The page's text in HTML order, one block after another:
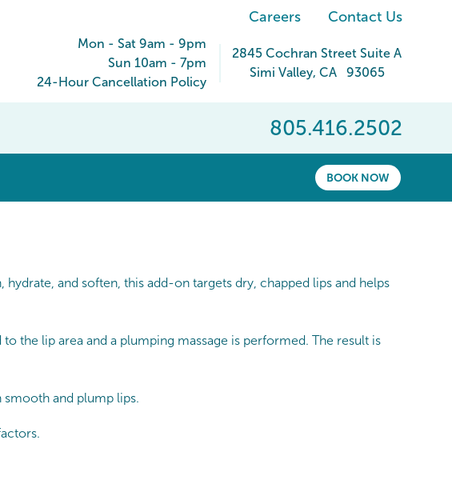
Careers Contact Us
Mon - Sat 9am - 9pm
Sun 10am - 7pm
24-Hour Cancellation Policy
2845 Cochran Street Suite A
Simi Valley, CA 93065
805.416.2502
BOOK NOW
and soften, this add-on targets dry, chapped lips and helps
the lip area and a plumping massage is performed. The result is
and plump lips.